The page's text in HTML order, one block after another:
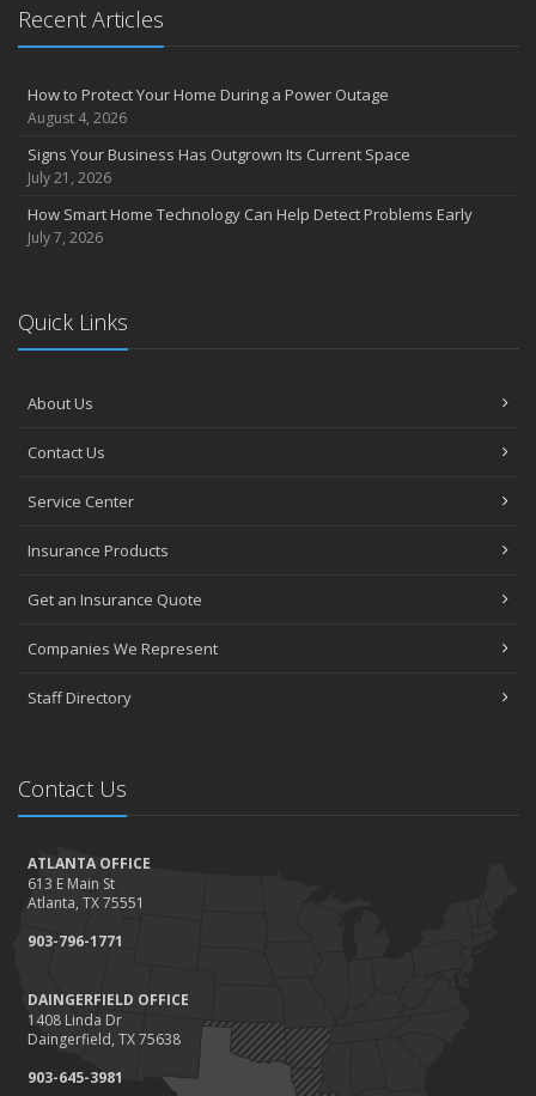
Recent Articles
How to Protect Your Home During a Power Outage
August 4, 2026
Signs Your Business Has Outgrown Its Current Space
July 21, 2026
How Smart Home Technology Can Help Detect Problems Early
July 7, 2026
Quick Links
About Us
Contact Us
Service Center
Insurance Products
Get an Insurance Quote
Companies We Represent
Staff Directory
Contact Us
ATLANTA OFFICE
613 E Main St
Atlanta, TX 75551
903-796-1771
DAINGERFIELD OFFICE
1408 Linda Dr
Daingerfield, TX 75638
903-645-3981